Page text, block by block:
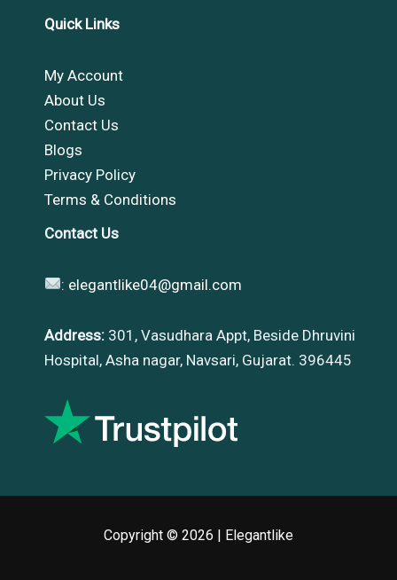
Quick Links
My Account
About Us
Contact Us
Blogs
Privacy Policy
Terms & Conditions
Contact Us
: elegantlike04@gmail.com
Address: 301, Vasudhara Appt, Beside Dhruvini
Hospital, Asha nagar, Navsari, Gujarat. 396445
Copyright © 2026 | Elegantlike